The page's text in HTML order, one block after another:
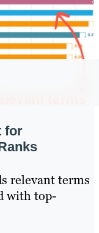
for
relevant terms
with top-